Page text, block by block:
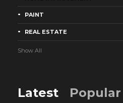
PAINT
REAL ESTATE
Show All
Latest Popular